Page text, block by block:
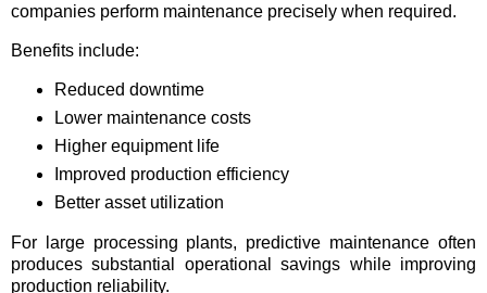
companies perform maintenance precisely when required.
Benefits include:
Reduced downtime
Lower maintenance costs
Higher equipment life
Improved production efficiency
Better asset utilization
For large processing plants, predictive maintenance often
produces substantial operational savings while improving
production reliability.